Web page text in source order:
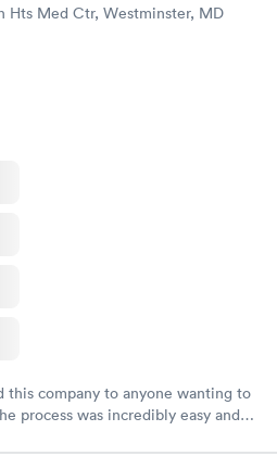
Hts Med Ctr, Westminster, MD
this company to anyone wanting to
process was incredibly easy and